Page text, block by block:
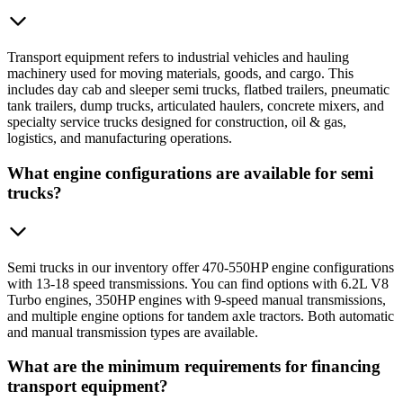
Transport equipment refers to industrial vehicles and hauling
machinery used for moving materials, goods, and cargo. This
includes day cab and sleeper semi trucks, flatbed trailers, pneumatic
tank trailers, dump trucks, articulated haulers, concrete mixers, and
specialty service trucks designed for construction, oil & gas,
logistics, and manufacturing operations.
What engine configurations are available for semi
trucks?
Semi trucks in our inventory offer 470-550HP engine configurations
with 13-18 speed transmissions. You can find options with 6.2L V8
Turbo engines, 350HP engines with 9-speed manual transmissions,
and multiple engine options for tandem axle tractors. Both automatic
and manual transmission types are available.
What are the minimum requirements for financing
transport equipment?